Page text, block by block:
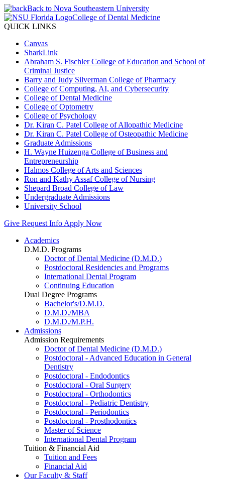
Back to Nova Southeastern University
College of Dental Medicine
QUICK LINKS
Canvas
SharkLink
Abraham S. Fischler College of Education and School of
Criminal Justice
Barry and Judy Silverman College of Pharmacy
College of Computing, AI, and Cybersecurity
College of Dental Medicine
College of Optometry
College of Psychology
Dr. Kiran C. Patel College of Allopathic Medicine
Dr. Kiran C. Patel College of Osteopathic Medicine
Graduate Admissions
H. Wayne Huizenga College of Business and
Entrepreneurship
Halmos College of Arts and Sciences
Ron and Kathy Assaf College of Nursing
Shepard Broad College of Law
Undergraduate Admissions
University School
Give Request Info Apply Now
Academics
D.M.D. Programs
Doctor of Dental Medicine (D.M.D.)
Postdoctoral Residencies and Programs
International Dental Program
Continuing Education
Dual Degree Programs
Bachelor's/D.M.D.
D.M.D./MBA
D.M.D./M.P.H.
Admissions
Admission Requirements
Doctor of Dental Medicine (D.M.D.)
Postdoctoral - Advanced Education in General
Dentistry
Postdoctoral - Endodontics
Postdoctoral - Oral Surgery
Postdoctoral - Orthodontics
Postdoctoral - Pediatric Dentistry
Postdoctoral - Periodontics
Postdoctoral - Prosthodontics
Master of Science
International Dental Program
Tuition & Financial Aid
Tuition and Fees
Financial Aid
Our Faculty & Staff